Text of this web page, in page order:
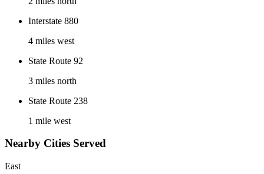
Interstate 880
4 miles west
State Route 92
3 miles north
State Route 238
1 mile west
Nearby Cities Served
East